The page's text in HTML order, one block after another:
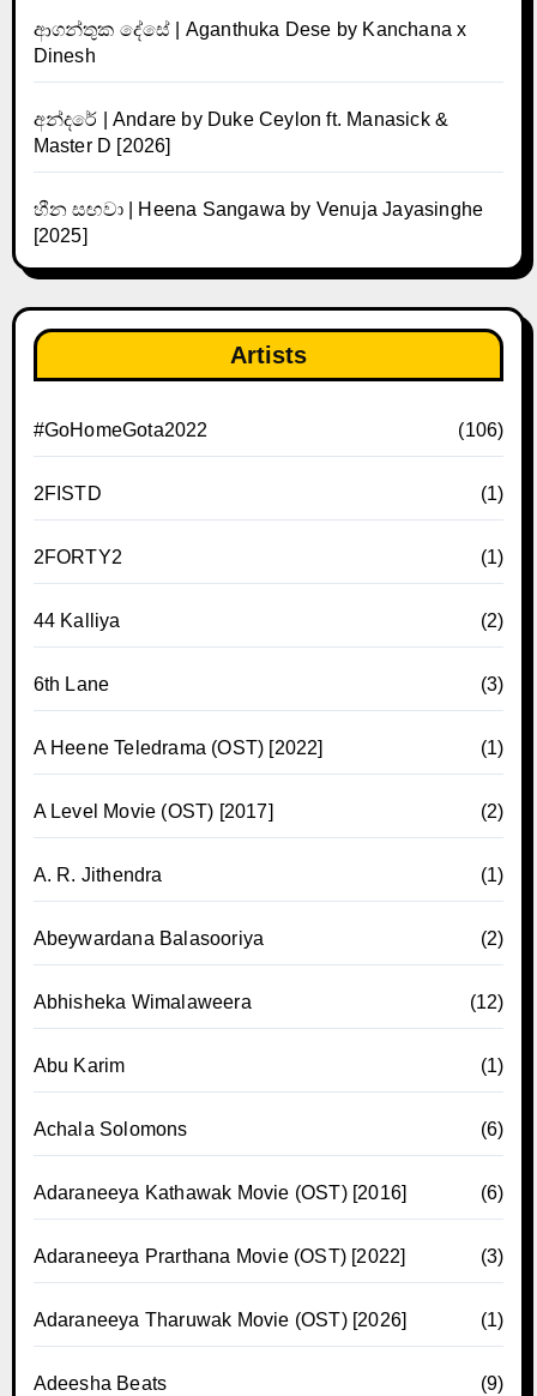
ආගන්තුක දේසේ | Aganthuka Dese by Kanchana x
Dinesh
අන්දරේ | Andare by Duke Ceylon ft. Manasick &
Master D [2026]
හීන සඟවා | Heena Sangawa by Venuja Jayasinghe
[2025]
Artists
#GoHomeGota2022 (106)
2FISTD (1)
2FORTY2 (1)
44 Kalliya (2)
6th Lane (3)
A Heene Teledrama (OST) [2022] (1)
A Level Movie (OST) [2017] (2)
A. R. Jithendra (1)
Abeywardana Balasooriya (2)
Abhisheka Wimalaweera (12)
Abu Karim (1)
Achala Solomons (6)
Adaraneeya Kathawak Movie (OST) [2016] (6)
Adaraneeya Prarthana Movie (OST) [2022] (3)
Adaraneeya Tharuwak Movie (OST) [2026] (1)
Adeesha Beats (9)